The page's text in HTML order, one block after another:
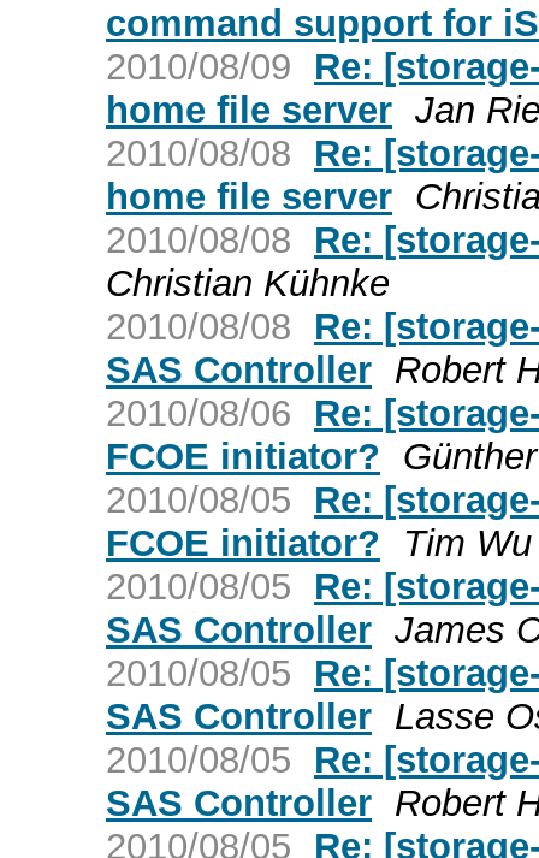
command support for
2010/08/09
Re:
home file server Jan
2010/08/08
Re:
home file server
2010/08/08
Re:
Christian Kühnke
2010/08/08
Re:
SAS Controller Robert
2010/08/06
Re:
FCOE initiator? Günther
2010/08/05
Re:
FCOE initiator?
Tim Wu
2010/08/05
Re:
SAS Controller James
2010/08/05
Re:
SAS Controller Lasse
2010/08/05
Re:
SAS Controller Robert
2010/08/05
Re: